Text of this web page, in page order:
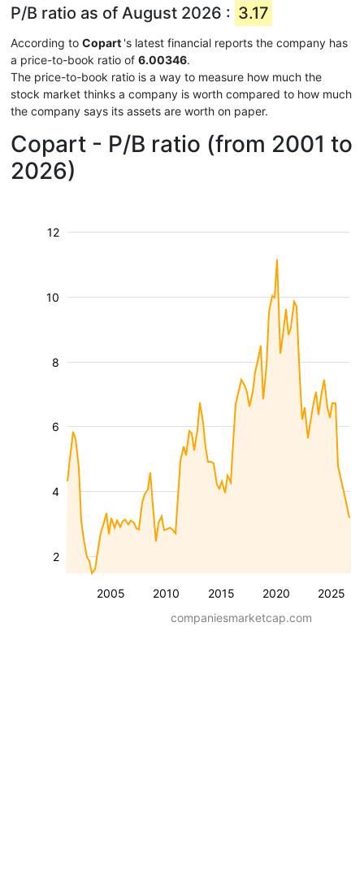
P/B ratio as of August 2026 : 3.17
According to Copart 's latest financial reports the company has
a price-to-book ratio of 6.00346.
The price-to-book ratio is a way to measure how much the
stock market thinks a company is worth compared to how much
the company says its assets are worth on paper.
Copart - P/B ratio (from 2001 to
2026)
2005 2010 2015 2020 2025
2
4
6
8
10
12
companiesmarketcap.com